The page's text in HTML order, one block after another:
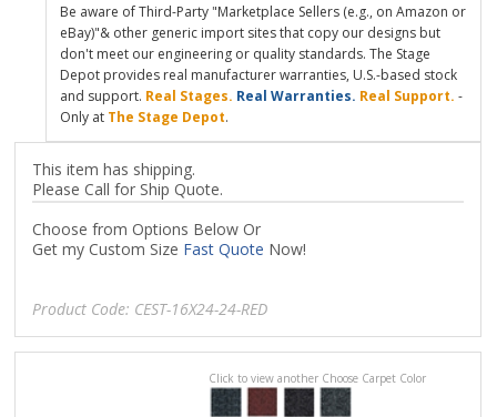
Be aware of Third-Party "Marketplace Sellers (e.g., on Amazon or
eBay)"& other generic import sites that copy our designs but
don't meet our engineering or quality standards. The Stage
Depot provides real manufacturer warranties, U.S.-based stock
and support. Real Stages. Real Warranties. Real Support. -
Only at The Stage Depot.
This item has shipping.
Please Call for Ship Quote.
Choose from Options Below Or
Get my Custom Size Fast Quote Now!
Product Code: CEST-16X24-24-RED
Click to view another Choose Carpet Color